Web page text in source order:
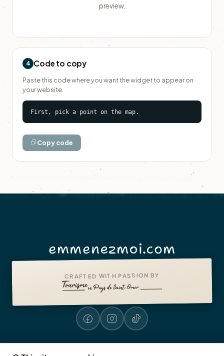
preview.
4 Code to copy
Paste this code where you want the widget to appear on
your website.
First, pick a point on the map.
Copy code
emmenezmoi.com
CRAFTED WITH PASSION BY